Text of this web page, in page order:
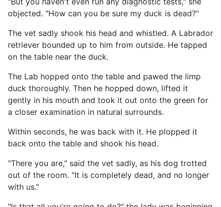
objected. "How can you be sure my duck is dead?"
The vet sadly shook his head and whistled. A Labrador
retriever bounded up to him from outside. He tapped
on the table near the duck.
The Lab hopped onto the table and pawed the limp
duck thoroughly. Then he hopped down, lifted it
gently in his mouth and took it out onto the green for
a closer examination in natural surrounds.
Within seconds, he was back with it. He plopped it
back onto the table and shook his head.
"There you are," said the vet sadly, as his dog trotted
out of the room. "It is completely dead, and no longer
with us."